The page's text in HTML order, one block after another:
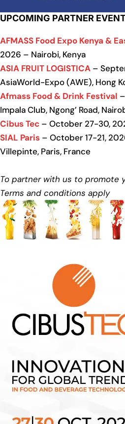
UPCOMING PARTNER
AFMASS Food Expo Kenya &
2026 – Nairobi, Kenya
ASIA FRUIT LOGISTICA –
AsiaWorld-Expo (AWE), Hong
Afmass Food & Drink Festival
Impala Club, Ngong’ Road,
Cibus Tec – October 27-30,
SIAL Paris – October 17-21,
Villepinte, Paris, France
To partner with us to promote
Terms and conditions apply